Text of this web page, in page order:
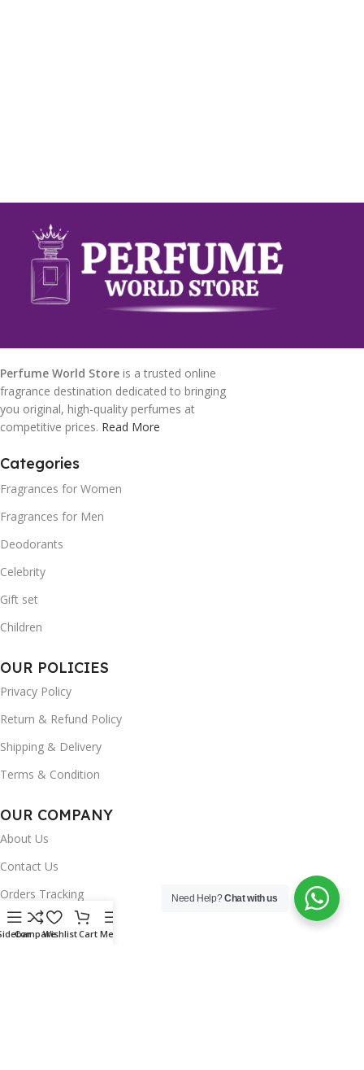
Perfume World Store is a trusted online
fragrance destination dedicated to bringing
you original, high-quality perfumes at
competitive prices. Read More
Categories
Fragrances for Women
Fragrances for Men
Deodorants
Celebrity
Gift set
Children
OUR POLICIES
Privacy Policy
Return & Refund Policy
Shipping & Delivery
Terms & Condition
OUR COMPANY
About Us
Contact Us
Orders Tracking
FAQ's
CompareWishlistCart Menu
Need Help?Chat with us